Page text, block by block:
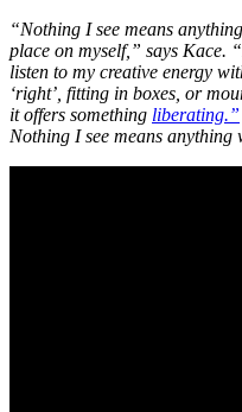
“Nothing I see means
place on myself,” says Kace.
listen to my creative energy
‘right’, fitting in boxes, or
it offers something liberating.”
Nothing I see means anything